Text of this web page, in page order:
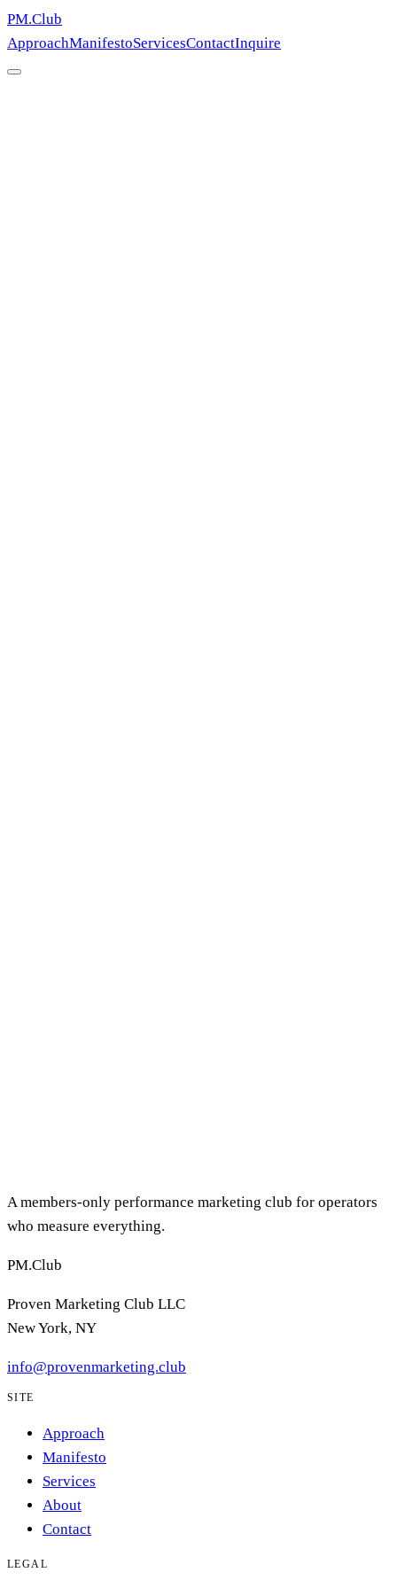
PM.Club
ApproachManifestoServicesContactInquire
A members-only performance marketing club for operators
who measure everything.
PM.Club
Proven Marketing Club LLC
New York, NY
info@provenmarketing.club
SITE
Approach
Manifesto
Services
About
Contact
LEGAL